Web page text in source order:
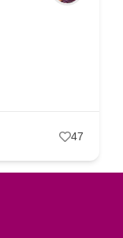
47